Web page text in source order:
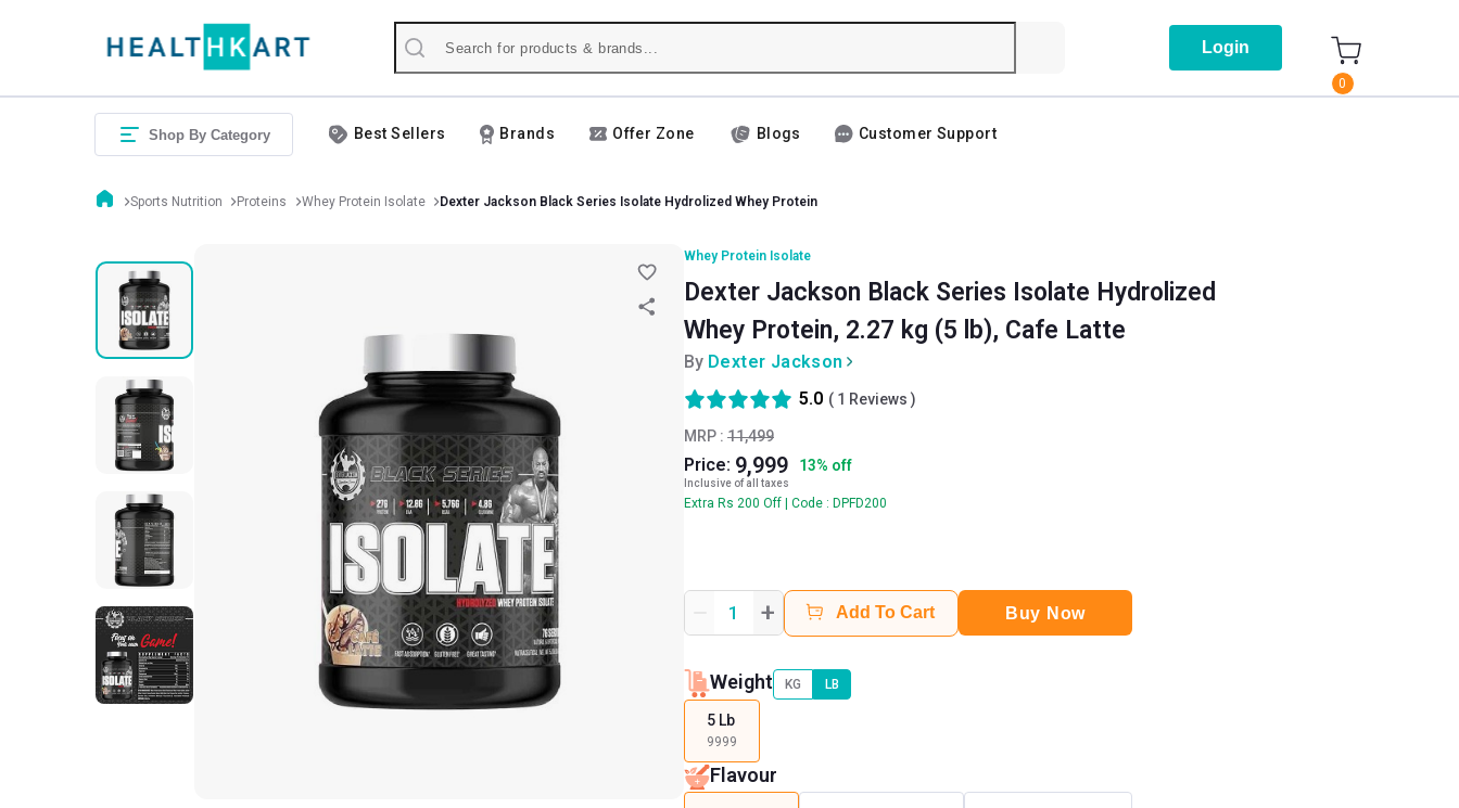
Login
0
Shop By Category Best Sellers Brands Offer Zone Blogs Customer Support
Sports Nutrition Proteins Whey Protein Isolate Dexter Jackson Black Series Isolate Hydrolized Whey Protein
Whey Protein Isolate
Dexter Jackson Black Series Isolate Hydrolized
Whey Protein, 2.27 kg (5 lb), Cafe Latte
By Dexter Jackson
MRP : 11,499
Price: 9,999 13% off
Inclusive of all taxes
Extra Rs 200 Off | Code : DPFD200
5.0 ( 1 Reviews )
1 + Add To Cart Buy Now
Weight KG LB
5 Lb
9999
Flavour